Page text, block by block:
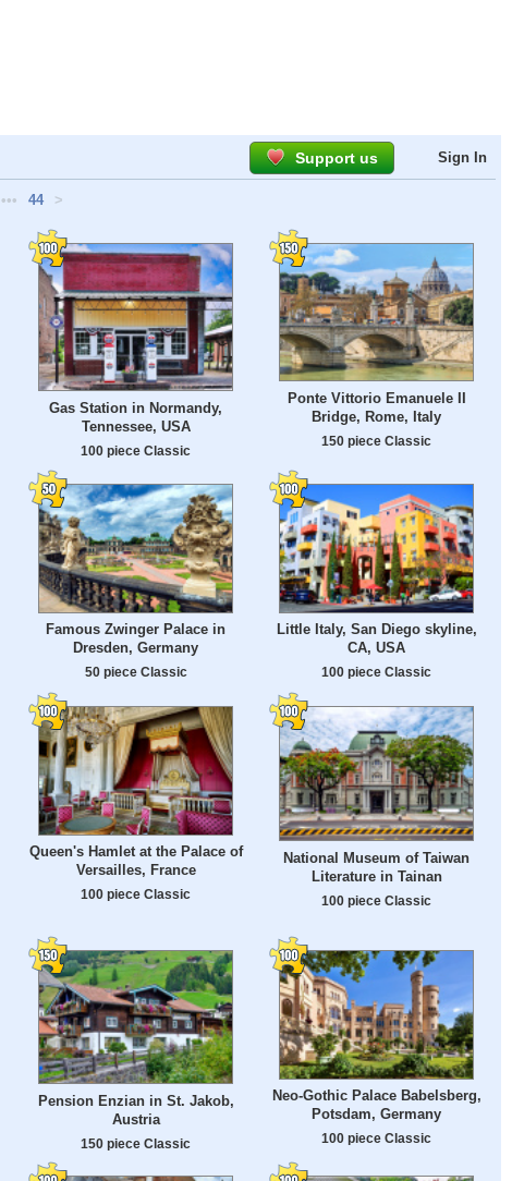
Support us Sign In
••• 44 >
Gas Station in Normandy,
Tennessee, USA
100 piece Classic
Ponte Vittorio Emanuele II
Bridge, Rome, Italy
150 piece Classic
Famous Zwinger Palace in
Dresden, Germany
50 piece Classic
Little Italy, San Diego skyline,
CA, USA
100 piece Classic
Queen's Hamlet at the Palace of
Versailles, France
100 piece Classic
National Museum of Taiwan
Literature in Tainan
100 piece Classic
Pension Enzian in St. Jakob,
Austria
150 piece Classic
Neo-Gothic Palace Babelsberg,
Potsdam, Germany
100 piece Classic